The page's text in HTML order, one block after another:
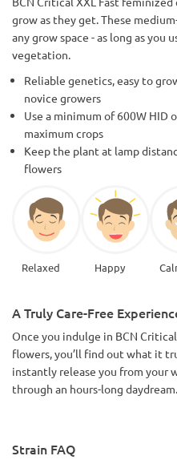
grow as they get. These
any grow space - as long as you
vegetation.
Reliable genetics, easy to
novice growers
Use a minimum of 600W
maximum crops
Keep the plant at lamp
flowers
Relaxed Happy
A Truly Care-Free
Once you indulge in BCN
flowers, you’ll find out what it
instantly release you from your
through an hours-long daydream.
Strain FAQ